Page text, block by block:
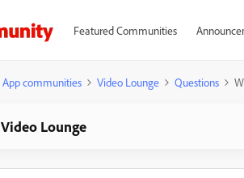
Featured Communities
App communities Video Lounge Questions
Video Lounge